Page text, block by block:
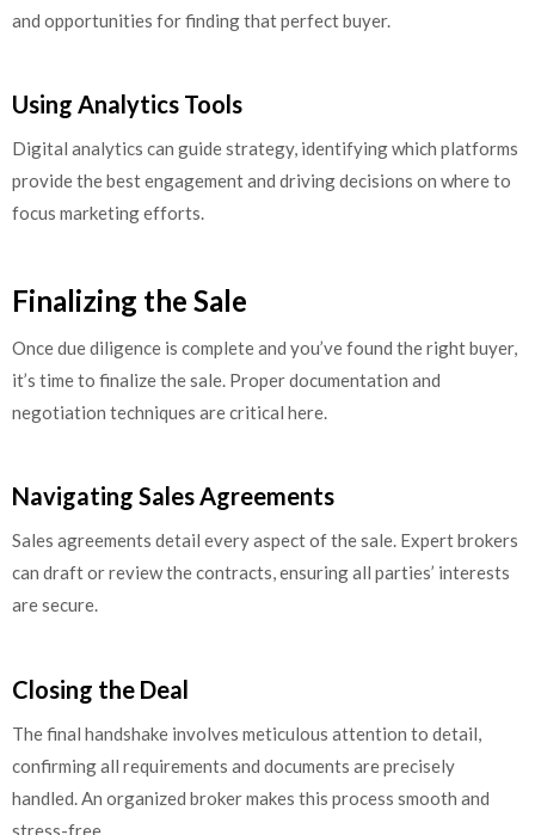
and opportunities for finding that perfect buyer.
Using Analytics Tools
Digital analytics can guide strategy, identifying which platforms
provide the best engagement and driving decisions on where to
focus marketing efforts.
Finalizing the Sale
Once due diligence is complete and you’ve found the right buyer,
it’s time to finalize the sale. Proper documentation and
negotiation techniques are critical here.
Navigating Sales Agreements
Sales agreements detail every aspect of the sale. Expert brokers
can draft or review the contracts, ensuring all parties’ interests
are secure.
Closing the Deal
The final handshake involves meticulous attention to detail,
confirming all requirements and documents are precisely
handled. An organized broker makes this process smooth and
stress-free.